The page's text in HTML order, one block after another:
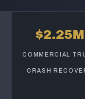
$2.25M
COMMERCIAL
CRASH